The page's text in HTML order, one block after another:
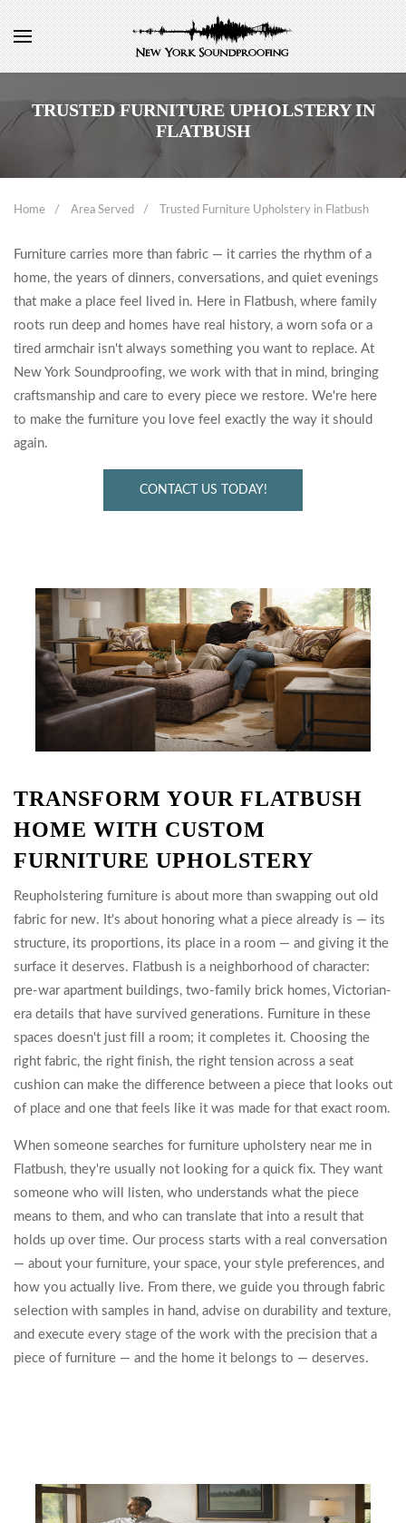
TRUSTED FURNITURE UPHOLSTERY IN
FLATBUSH
Home Area Served Trusted Furniture Upholstery in Flatbush
Furniture carries more than fabric — it carries the rhythm of a
home, the years of dinners, conversations, and quiet evenings
that make a place feel lived in. Here in Flatbush, where family
roots run deep and homes have real history, a worn sofa or a
tired armchair isn't always something you want to replace. At
New York Soundproofing, we work with that in mind, bringing
craftsmanship and care to every piece we restore. We're here
to make the furniture you love feel exactly the way it should
again.
CONTACT US TODAY!
TRANSFORM YOUR FLATBUSH
HOME WITH CUSTOM
FURNITURE UPHOLSTERY
Reupholstering furniture is about more than swapping out old
fabric for new. It's about honoring what a piece already is — its
structure, its proportions, its place in a room — and giving it the
surface it deserves. Flatbush is a neighborhood of character:
pre-war apartment buildings, two-family brick homes, Victorian-
era details that have survived generations. Furniture in these
spaces doesn't just fill a room; it completes it. Choosing the
right fabric, the right finish, the right tension across a seat
cushion can make the difference between a piece that looks out
of place and one that feels like it was made for that exact room.
When someone searches for furniture upholstery near me in
Flatbush, they're usually not looking for a quick fix. They want
someone who will listen, who understands what the piece
means to them, and who can translate that into a result that
holds up over time. Our process starts with a real conversation
— about your furniture, your space, your style preferences, and
how you actually live. From there, we guide you through fabric
selection with samples in hand, advise on durability and texture,
and execute every stage of the work with the precision that a
piece of furniture — and the home it belongs to — deserves.